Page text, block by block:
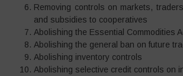
Removing controls on markets,
and subsidies to cooperatives
Abolishing the Essential Commodities
Abolishing the general ban on future
Abolishing inventory controls
Abolishing selective credit controls on